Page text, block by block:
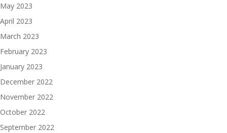
May 2023
April 2023
March 2023
February 2023
January 2023
December 2022
November 2022
October 2022
September 2022